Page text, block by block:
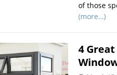
of those
(more…)
4